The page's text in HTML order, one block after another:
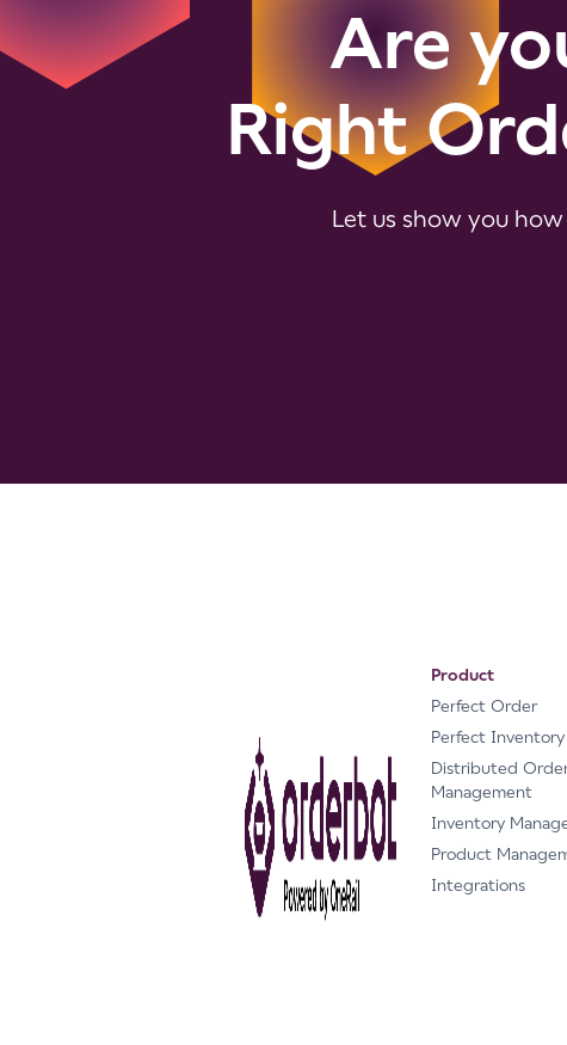
Are
Right
Let us show you
Product
Perfect Order
Perfect Inventory
Distributed
Management
Inventory
Product
Integrations